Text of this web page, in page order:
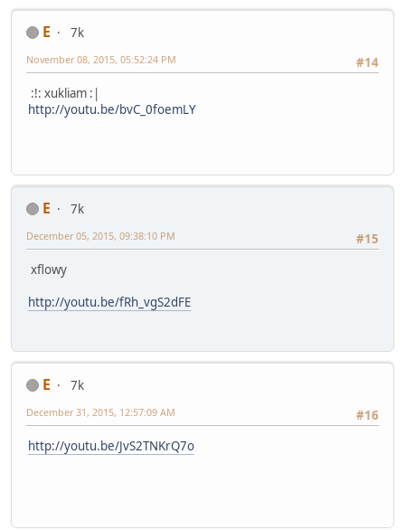
E
7k
#14
November 08, 2015, 05:52:24 PM
:!: xukliam :|
http://youtu.be/bvC_0foemLY
E
7k
#15
December 05, 2015, 09:38:10 PM
xflowy
http://youtu.be/fRh_vgS2dFE
E
7k
#16
December 31, 2015, 12:57:09 AM
http://youtu.be/JvS2TNKrQ7o